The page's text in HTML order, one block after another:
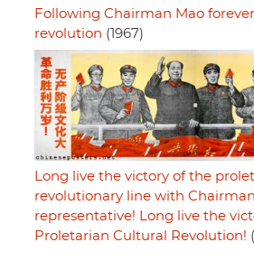
Following Chairman Mao
revolution (1967)
Long live the victory of the
revolutionary line with
representative! Long live the
Proletarian Cultural Revolution!